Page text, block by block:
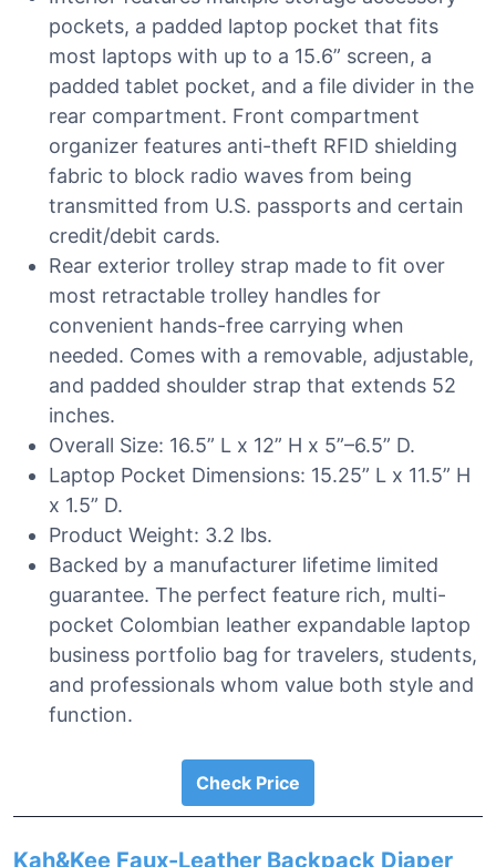
pockets, a padded laptop pocket that fits
most laptops with up to a 15.6” screen, a
padded tablet pocket, and a file divider in the
rear compartment. Front compartment
organizer features anti-theft RFID shielding
fabric to block radio waves from being
transmitted from U.S. passports and certain
credit/debit cards.
Rear exterior trolley strap made to fit over
most retractable trolley handles for
convenient hands-free carrying when
needed. Comes with a removable, adjustable,
and padded shoulder strap that extends 52
inches.
Overall Size: 16.5” L x 12” H x 5”–6.5” D.
Laptop Pocket Dimensions: 15.25” L x 11.5” H
x 1.5” D.
Product Weight: 3.2 lbs.
Backed by a manufacturer lifetime limited
guarantee. The perfect feature rich, multi-
pocket Colombian leather expandable laptop
business portfolio bag for travelers, students,
and professionals whom value both style and
function.
Check Price
Kah&Kee Faux-Leather Backpack Diaper